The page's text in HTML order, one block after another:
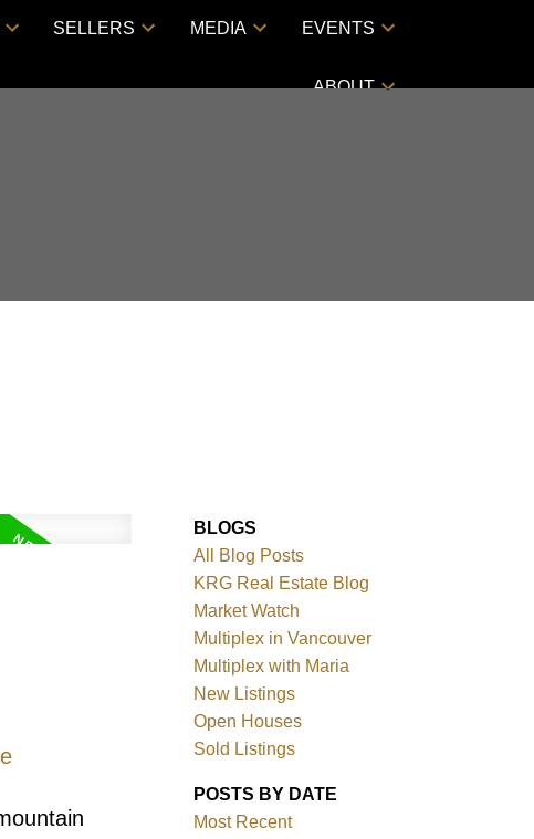
SELLERS MEDIA EVENTS
ABOUT
BLOGS
All Blog Posts
KRG Real Estate Blog
Market Watch
Multiplex in Vancouver
Multiplex with Maria
New Listings
Open Houses
Sold Listings
POSTS BY DATE
Most Recent